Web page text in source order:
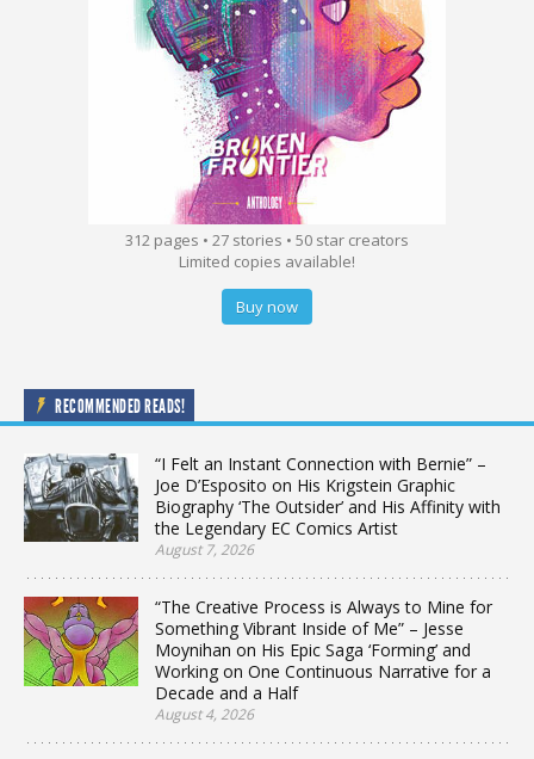
312 pages • 27 stories • 50 star creators
Limited copies available!
Buy now
RECOMMENDED READS!
“I Felt an Instant Connection with Bernie” –
Joe D’Esposito on His Krigstein Graphic
Biography ‘The Outsider’ and His Affinity with
the Legendary EC Comics Artist
August 7, 2026
“The Creative Process is Always to Mine for
Something Vibrant Inside of Me” – Jesse
Moynihan on His Epic Saga ‘Forming’ and
Working on One Continuous Narrative for a
Decade and a Half
August 4, 2026